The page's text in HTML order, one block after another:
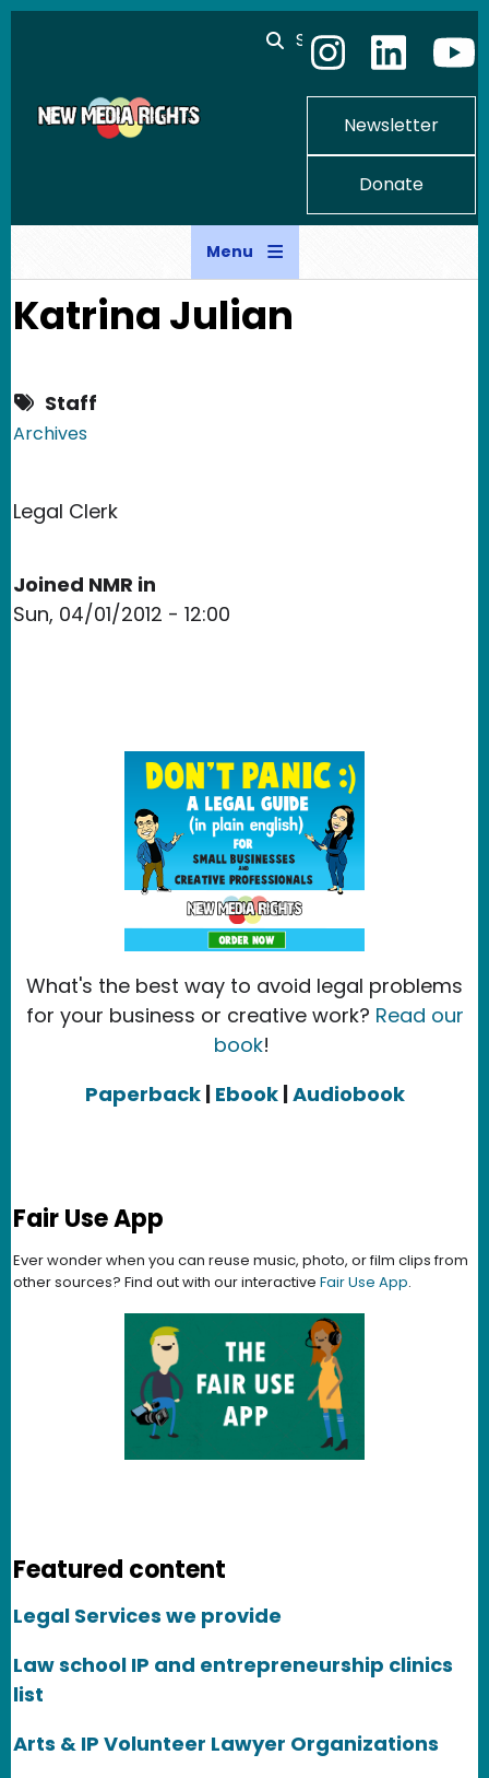
Skip to main content
Search
Newsletter
Donate
Menu
Katrina Julian
Staff
Archives
Legal Clerk
Joined NMR in
Sun, 04/01/2012 - 12:00
What's the best way to avoid legal problems
for your business or creative work? Read our
book!
Paperback | Ebook|Audiobook
Fair Use App
Ever wonder when you can reuse music, photo, or film clips from
other sources? Find out with our interactive Fair Use App.
Featured content
Legal Services we provide
Law school IP and entrepreneurship clinics
list
Arts & IP Volunteer Lawyer Organizations